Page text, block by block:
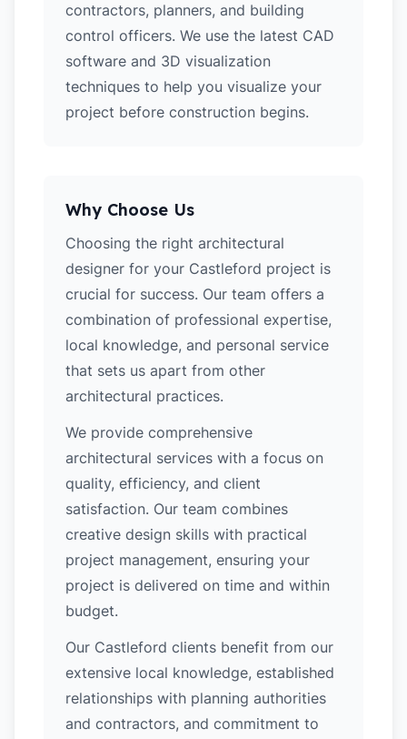
contractors, planners, and building
control officers. We use the latest CAD
software and 3D visualization
techniques to help you visualize your
project before construction begins.
Why Choose Us
Choosing the right architectural
designer for your Castleford project is
crucial for success. Our team offers a
combination of professional expertise,
local knowledge, and personal service
that sets us apart from other
architectural practices.
We provide comprehensive
architectural services with a focus on
quality, efficiency, and client
satisfaction. Our team combines
creative design skills with practical
project management, ensuring your
project is delivered on time and within
budget.
Our Castleford clients benefit from our
extensive local knowledge, established
relationships with planning authorities
and contractors, and commitment to